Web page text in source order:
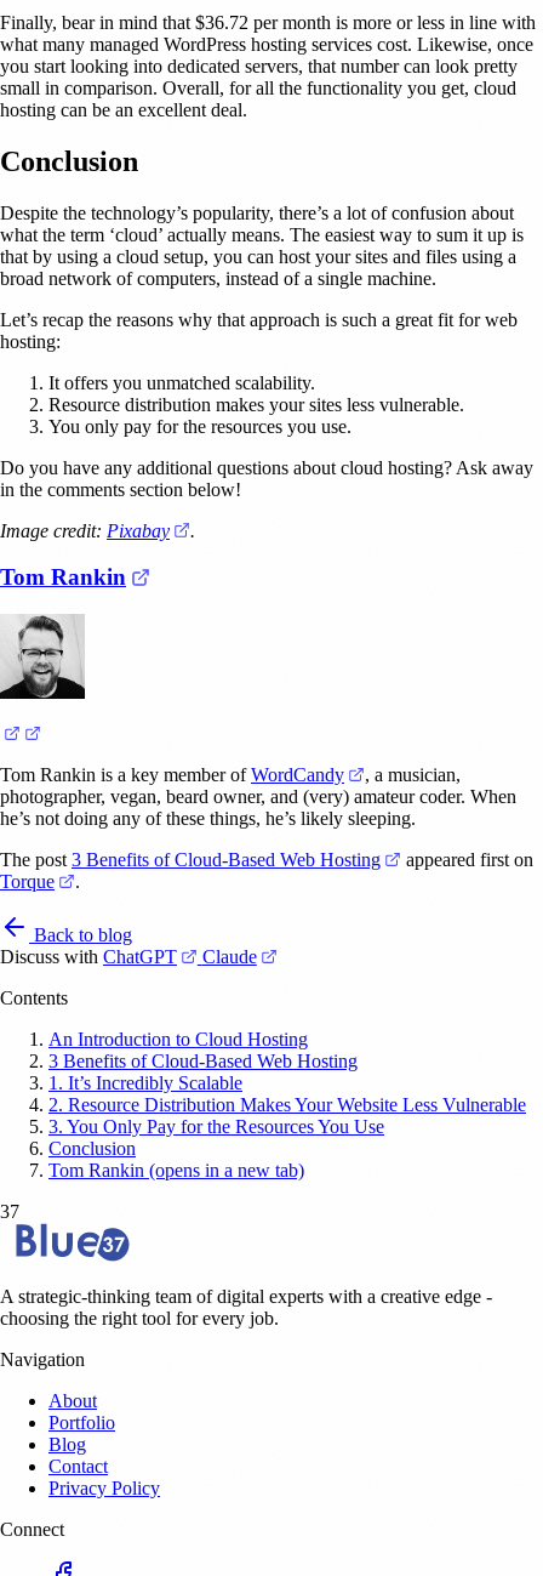
Finally, bear in mind that $36.72 per month is more or less in line with
what many managed WordPress hosting services cost. Likewise, once
you start looking into dedicated servers, that number can look pretty
small in comparison. Overall, for all the functionality you get, cloud
hosting can be an excellent deal.
Conclusion
Despite the technology’s popularity, there’s a lot of confusion about
what the term ‘cloud’ actually means. The easiest way to sum it up is
that by using a cloud setup, you can host your sites and files using a
broad network of computers, instead of a single machine.
Let’s recap the reasons why that approach is such a great fit for web
hosting:
It offers you unmatched scalability.
Resource distribution makes your sites less vulnerable.
You only pay for the resources you use.
Do you have any additional questions about cloud hosting? Ask away
in the comments section below!
Image credit: Pixabay (opens in a new tab)
.
Tom Rankin (opens in a new tab)
(opens in a new tab)
(opens in a new tab)
Tom Rankin is a key member ofWordCandy (opens in a new tab)
, a musician,
photographer, vegan, beard owner, and (very) amateur coder. When
he’s not doing any of these things, he’s likely sleeping.
The post 3 Benefits of Cloud-Based Web Hosting (opens in a new
appeared first on
Torque
(opens in a new tab)
.
Back to blog
Discuss with ChatGPT (opens in a new tab)
Claude (opens in a new tab)
Contents
An Introduction to Cloud Hosting
3 Benefits of Cloud-Based Web Hosting
1. It’s Incredibly Scalable
2. Resource Distribution Makes Your Website Less Vulnerable
3. You Only Pay for the Resources You Use
Conclusion
Tom Rankin (opens in a new tab)
37
A strategic-thinking team of digital experts with a creative edge -
choosing the right tool for every job.
Navigation
About
Portfolio
Blog
Contact
Privacy Policy
Connect